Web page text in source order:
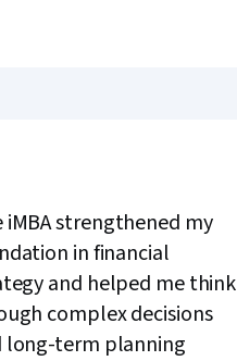
iMBA strengthened my
in financial
and helped me think
complex decisions
long-term planning